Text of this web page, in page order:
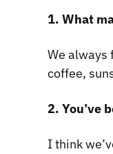
1. What
We always
coffee,
2. You’ve
I think